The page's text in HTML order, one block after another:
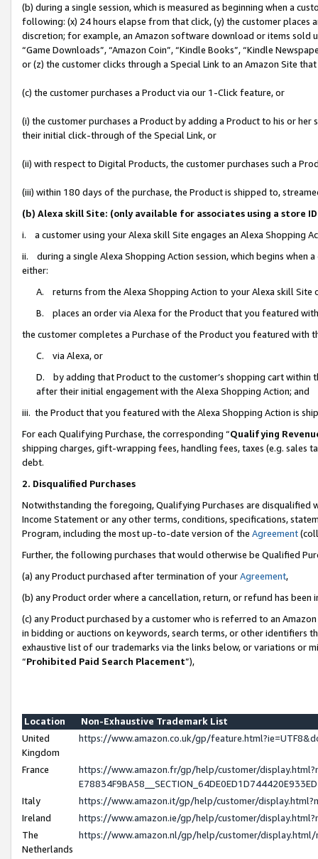
(b) during a single session, which is measured as beginning when a
following: (x) 24 hours elapse from that click, (y) the customer
discretion; for example, an Amazon software download or items sold
“Game Downloads”, “Amazon Coin”, “Kindle Books”, “Kindle
or (z) the customer clicks through a Special Link to an Amazon Site
(c) the customer purchases a Product via our 1-Click feature, or
(i) the customer purchases a Product by adding a Product to his or
their initial click-through of the Special Link, or
(ii) with respect to Digital Products, the customer purchases such a
(iii) within 180 days of the purchase, the Product is shipped to,
(b) Alexa skill Site: (only available for associates using a store
i. a customer using your Alexa skill Site engages an Alexa Shopping
ii. during a single Alexa Shopping Action session, which begins when
either:
A. returns from the Alexa Shopping Action to your Alexa skill
B. places an order via Alexa for the Product that you featured with
the customer completes a Purchase of the Product you featured with
C. via Alexa, or
D. by adding that Product to the customer’s shopping cart within
after their initial engagement with the Alexa Shopping Action; and
iii. the Product that you featured with the Alexa Shopping Action is
For each Qualifying Purchase, the corresponding “Qualifying
shipping charges, gift-wrapping fees, handling fees, taxes (e.g. sales
debt.
2. Disqualified Purchases
Notwithstanding the foregoing, Qualifying Purchases are disqualified
Income Statement or any other terms, conditions, specifications,
Program, including the most up-to-date version of the Agreement
Further, the following purchases that would otherwise be Qualified
(a) any Product purchased after termination of yourAgreement,
(b) any Product order where a cancellation, return, or refund has been
(c) any Product purchased by a customer who is referred to an
in bidding or auctions on keywords, search terms, or other identifiers
exhaustive list of our trademarks via the links below, or variations or
“Prohibited Paid Search Placement”),
Location
Non-Exhaustive Trademark List
United
Kingdom
https://www.amazon.co.uk/gp/
France
https://www.amazon.fr/gp/help/customer/
Italy
https://www.amazon.it/gp/help/customer/
Ireland
https://www.amazon.ie/gp/help/customer/
The
Netherlands
https://www.amazon.nl/gp/help/customer/